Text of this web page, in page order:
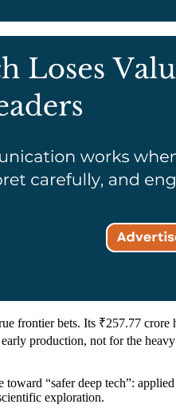
frontier bets. Its ₹257.77 crore
production, not for the
“safer deep tech”:
exploration.